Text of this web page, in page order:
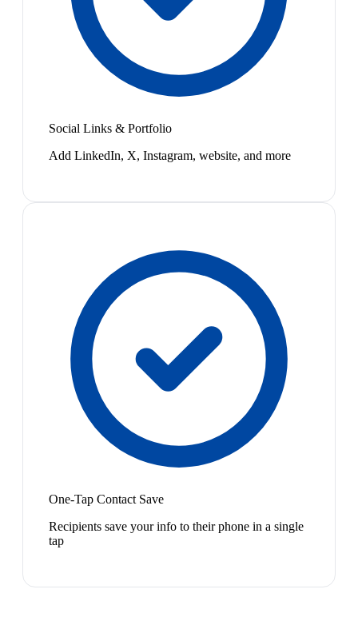
Social Links & Portfolio
Add LinkedIn, X, Instagram, website, and more
One-Tap Contact Save
Recipients save your info to their phone in a single
tap